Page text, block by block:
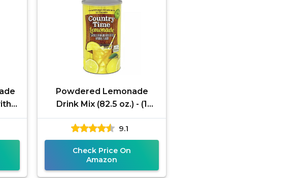
oz
Powdered Lemonade
Drink Mix (82.5 oz.) - (1
Pack) (Lemonade)
9.1
Check Price On
Amazon